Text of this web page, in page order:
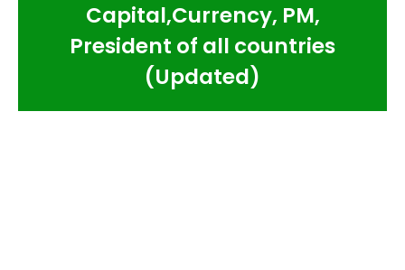
Capital,Currency, PM,
President of all countries
(Updated)